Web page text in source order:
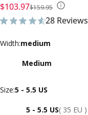
Sale price
$103.97
Regular price
$159.95
28 Reviews
28 total reviews
Width
Width:medium
Medium
Size
Size:5 - 5.5 US
5 - 5.5 US( 35 EU )